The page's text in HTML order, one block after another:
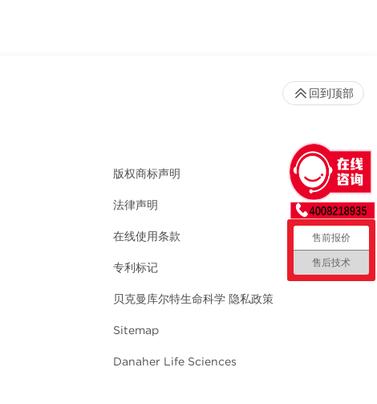
版权商标声明
法律声明
在线使用条款
专利标记
贝克曼库尔特生命科学 隐私政策
Sitemap
Danaher Life Sciences
回到顶部
售前报价
售后技术